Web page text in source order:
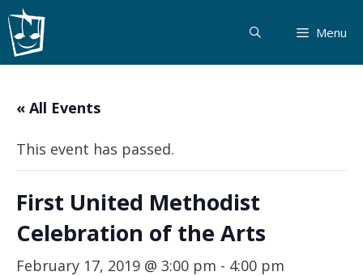
Skip
to
content
Menu
« All Events
This event has passed.
First United Methodist
Celebration of the Arts
February 17, 2019 @ 3:00 pm - 4:00 pm